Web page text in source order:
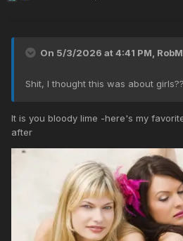
On 5/3/2026 at 4:41 PM,
Shit, I thought this was about
It is you bloody lime -here's my
after